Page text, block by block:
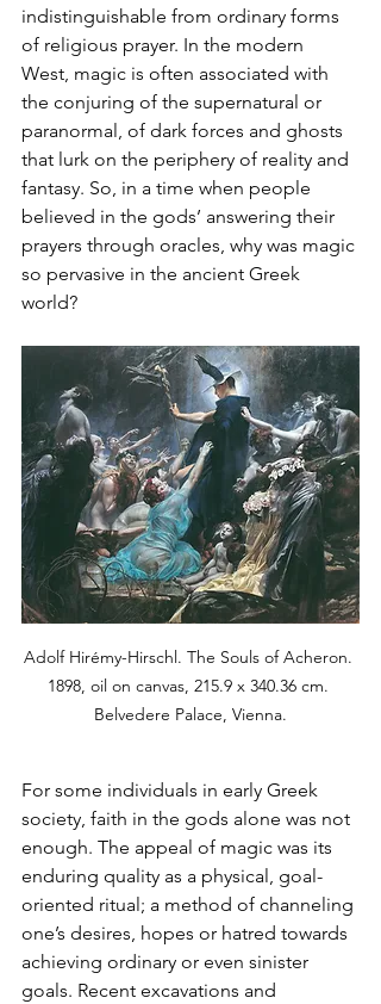
indistinguishable from ordinary forms
of religious prayer. In the modern
West, magic is often associated with
the conjuring of the supernatural or
paranormal, of dark forces and ghosts
that lurk on the periphery of reality and
fantasy. So, in a time when people
believed in the gods’ answering their
prayers through oracles, why was magic
so pervasive in the ancient Greek
world?
Adolf Hirémy-Hirschl. The Souls of Acheron.
1898, oil on canvas, 215.9 x 340.36 cm.
Belvedere Palace, Vienna.
For some individuals in early Greek
society, faith in the gods alone was not
enough. The appeal of magic was its
enduring quality as a physical, goal-
oriented ritual; a method of channeling
one’s desires, hopes or hatred towards
achieving ordinary or even sinister
goals. Recent excavations and